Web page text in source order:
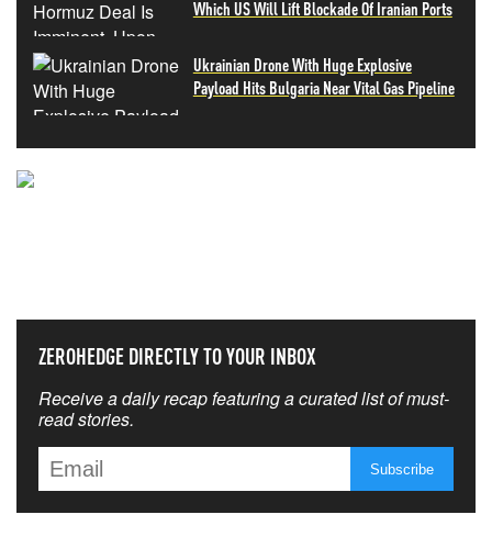
Which US Will Lift Blockade Of Iranian Ports
Ukrainian Drone With Huge Explosive
Payload Hits Bulgaria Near Vital Gas Pipeline
ZEROHEDGE DIRECTLY TO YOUR INBOX
Receive a daily recap featuring a curated list of must-
read stories.